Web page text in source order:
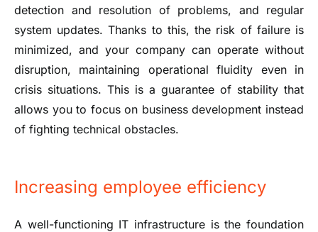
detection and resolution of problems, and regular
system updates. Thanks to this, the risk of failure is
minimized, and your company can operate without
disruption, maintaining operational fluidity even in
crisis situations. This is a guarantee of stability that
allows you to focus on business development instead
of fighting technical obstacles.
Increasing employee efficiency
A well-functioning IT infrastructure is the foundation